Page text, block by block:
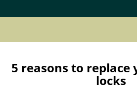
5 reasons to replace
locks